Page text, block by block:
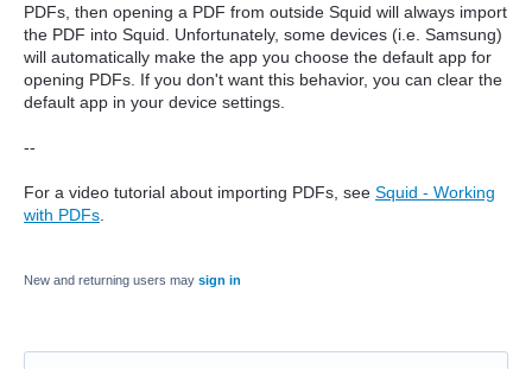
PDFs, then opening a PDF from outside Squid will always import
the PDF into Squid. Unfortunately, some devices (i.e. Samsung)
will automatically make the app you choose the default app for
opening PDFs. If you don't want this behavior, you can clear the
default app in your device settings.
--
For a video tutorial about importing PDFs, see Squid - Working
with PDFs
New and returning users may sign in